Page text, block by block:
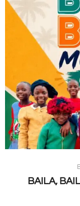
BAILA,